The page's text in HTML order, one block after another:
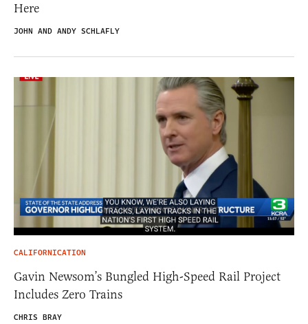
Here
JOHN AND ANDY SCHLAFLY
CALIFORNICATION
Gavin Newsom’s Bungled High-Speed Rail Project
Includes Zero Trains
CHRIS BRAY